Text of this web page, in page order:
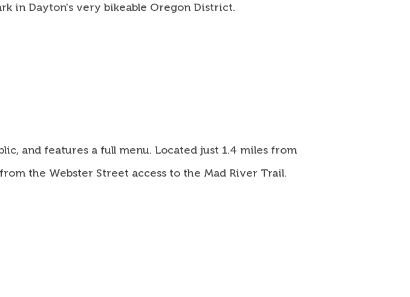
in Dayton's very bikeable Oregon District.
and features a full menu. Located just 1.4 miles from
the Webster Street access to the Mad River Trail.